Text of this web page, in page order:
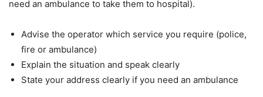
need an ambulance to take them to hospital).
Advise the operator which service you require (police,
fire or ambulance)
Explain the situation and speak clearly
State your address clearly if you need an ambulance